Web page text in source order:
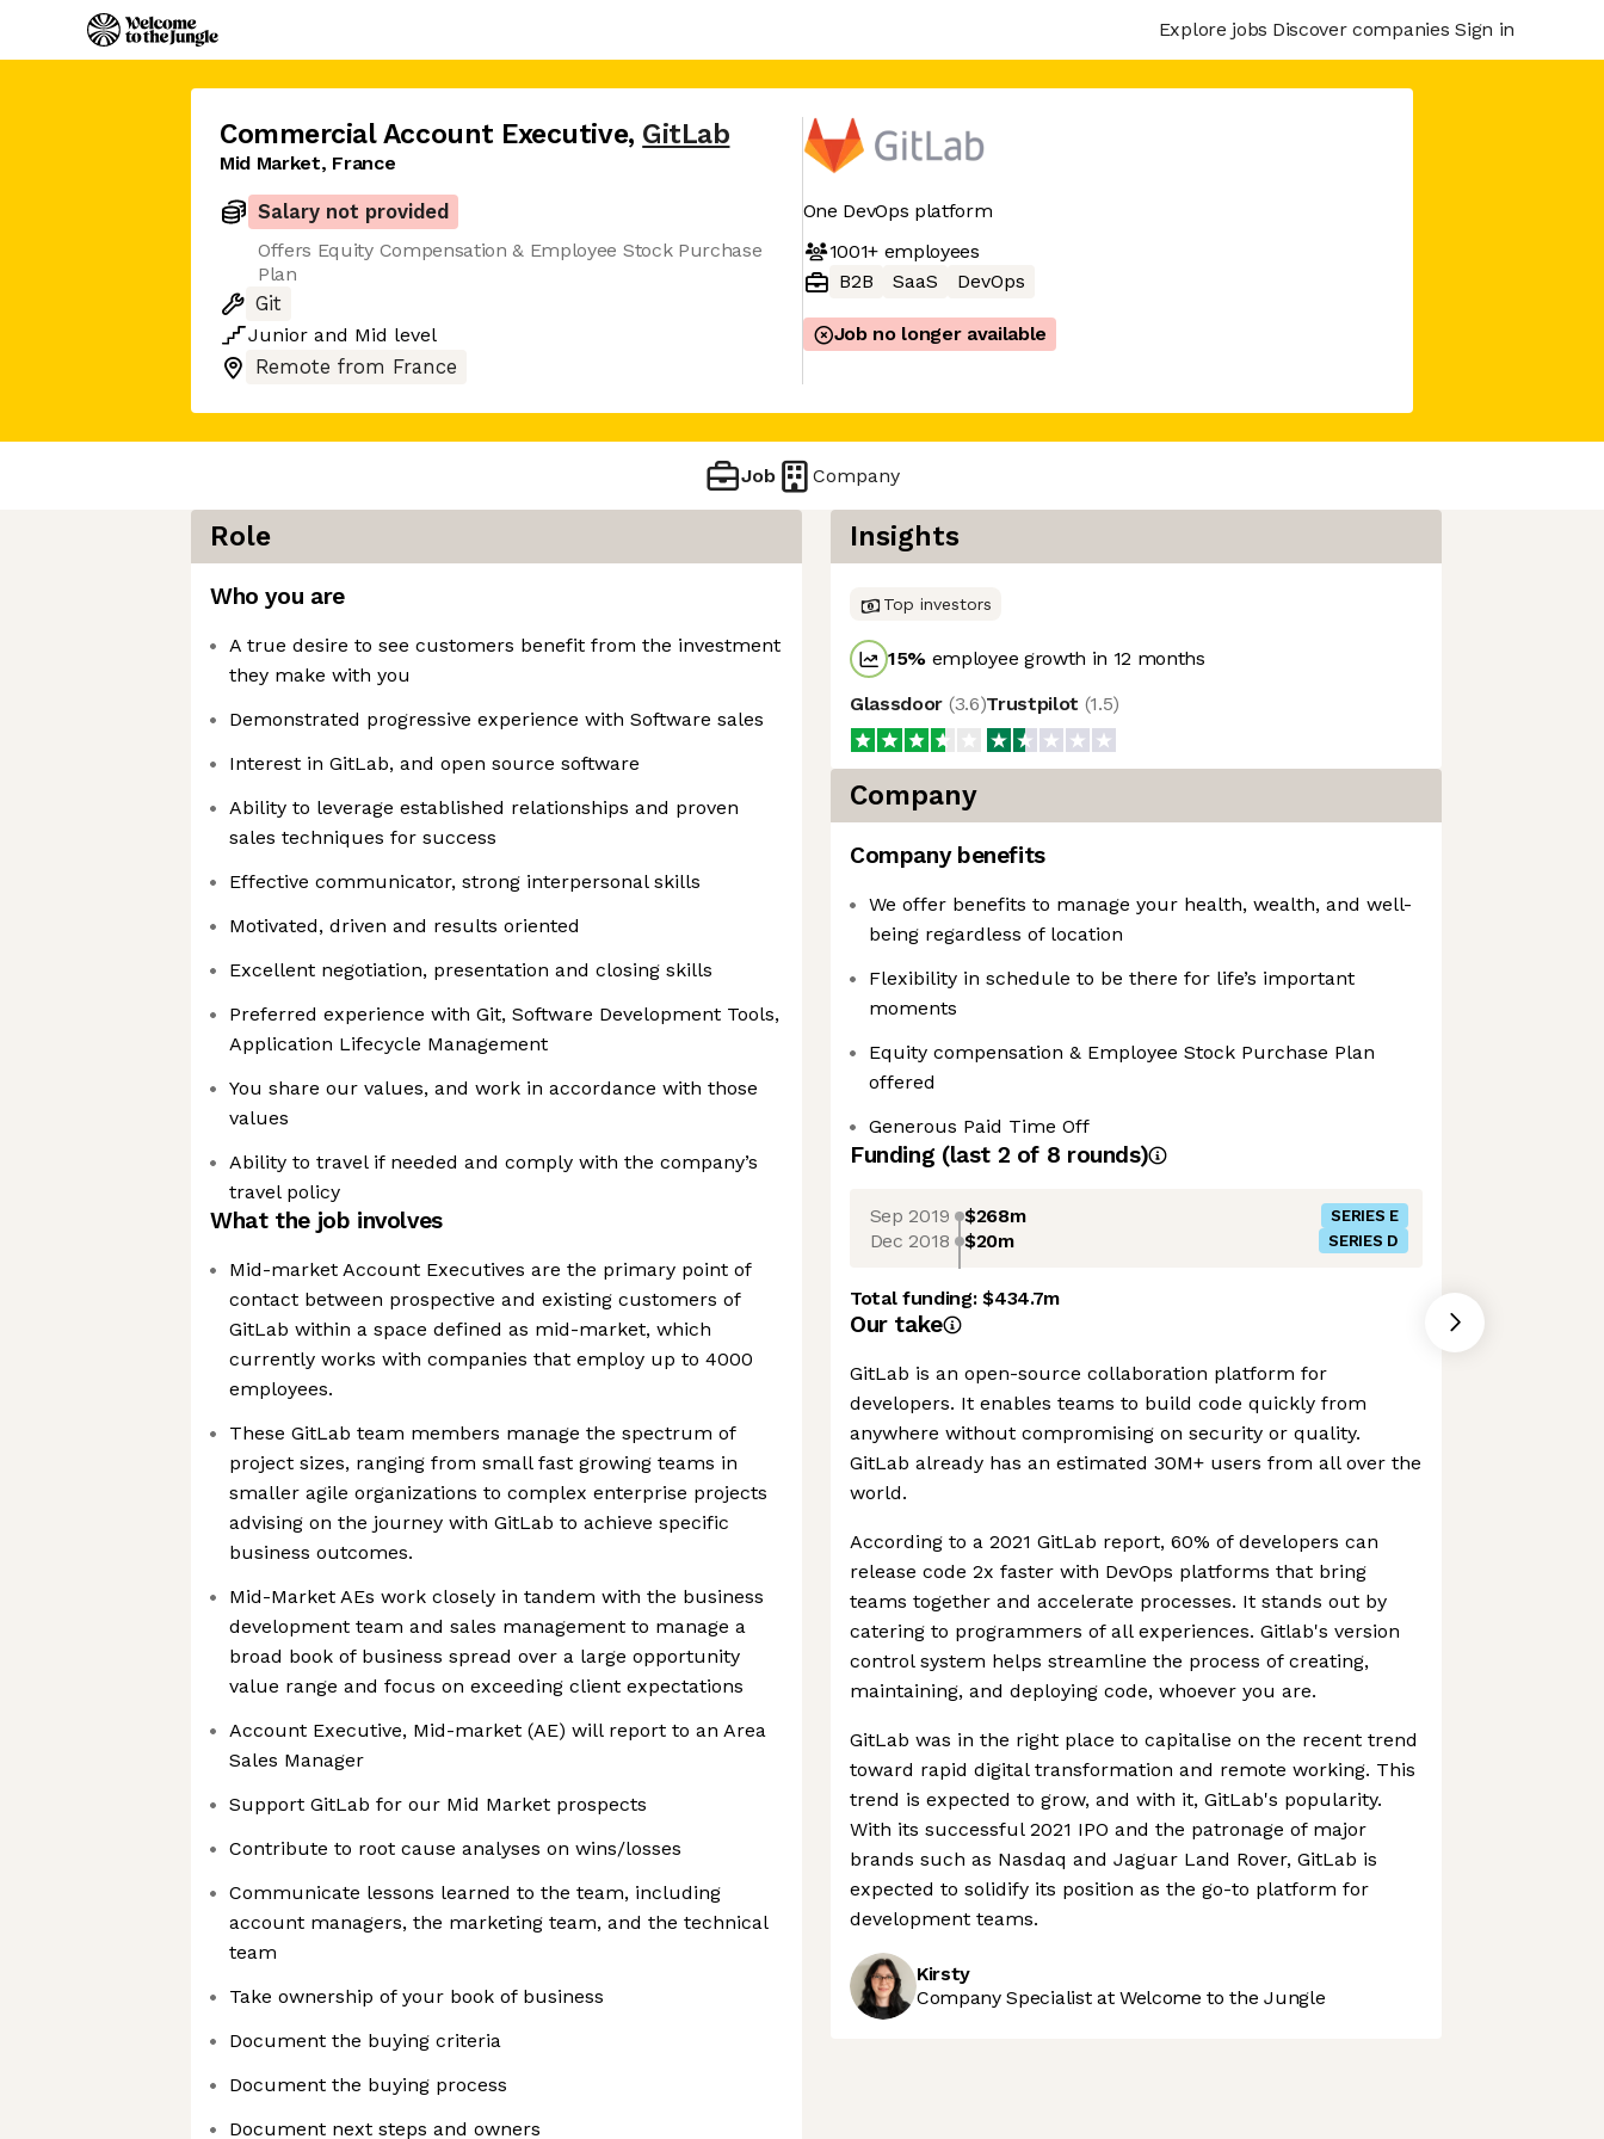
Explore jobs Discover companies Sign in
Commercial Account Executive, GitLab
Mid Market, France
Salary not provided
Offers Equity Compensation & Employee Stock Purchase
Plan
Git
Junior and Mid level
Remote from France
One DevOps platform
1001+employees
B2B
SaaS DevOps
Job no longer available
Job Company
Role
Who you are
A true desire to see customers benefit from the investment
they make with you
Demonstrated progressive experience with Software sales
Interest in GitLab, and open source software
Ability to leverage established relationships and proven
sales techniques for success
Effective communicator, strong interpersonal skills
Motivated, driven and results oriented
Excellent negotiation, presentation and closing skills
Preferred experience with Git, Software Development Tools,
Application Lifecycle Management
You share our values, and work in accordance with those
values
Ability to travel if needed and comply with the company’s
travel policy
What the job involves
Mid-market Account Executives are the primary point of
contact between prospective and existing customers of
GitLab within a space defined as mid-market, which
currently works with companies that employ up to 4000
employees.
These GitLab team members manage the spectrum of
project sizes, ranging from small fast growing teams in
smaller agile organizations to complex enterprise projects
advising on the journey with GitLab to achieve specific
business outcomes.
Mid-Market AEs work closely in tandem with the business
development team and sales management to manage a
broad book of business spread over a large opportunity
value range and focus on exceeding client expectations
Account Executive, Mid-market (AE) will report to an Area
Sales Manager
Support GitLab for our Mid Market prospects
Contribute to root cause analyses on wins/losses
Communicate lessons learned to the team, including
account managers, the marketing team, and the technical
team
Take ownership of your book of business
Document the buying criteria
Document the buying process
Document next steps and owners
Insights
Top investors
15% employee growth in 12 months
Glassdoor (3.6)Trustpilot (1.5)
Company
Company benefits
We offer benefits to manage your health, wealth, and well-
being regardless of location
Flexibility in schedule to be there for life’s important
moments
Equity compensation & Employee Stock Purchase Plan
offered
Generous Paid Time Off
Funding (last 2 of 8 rounds)
Sep 2019 $268m SERIES E
Dec 2018 $20m SERIES D
Total funding:$434.7m
Our take
GitLab is an open-source collaboration platform for
developers. It enables teams to build code quickly from
anywhere without compromising on security or quality.
GitLab already has an estimated 30M+ users from all over the
world.
According to a 2021 GitLab report, 60% of developers can
release code 2x faster with DevOps platforms that bring
teams together and accelerate processes. It stands out by
catering to programmers of all experiences. Gitlab's version
control system helps streamline the process of creating,
maintaining, and deploying code, whoever you are.
GitLab was in the right place to capitalise on the recent trend
toward rapid digital transformation and remote working. This
trend is expected to grow, and with it, GitLab's popularity.
With its successful 2021 IPO and the patronage of major
brands such as Nasdaq and Jaguar Land Rover, GitLab is
expected to solidify its position as the go-to platform for
development teams.
Kirsty
Company Specialist at Welcome to the Jungle